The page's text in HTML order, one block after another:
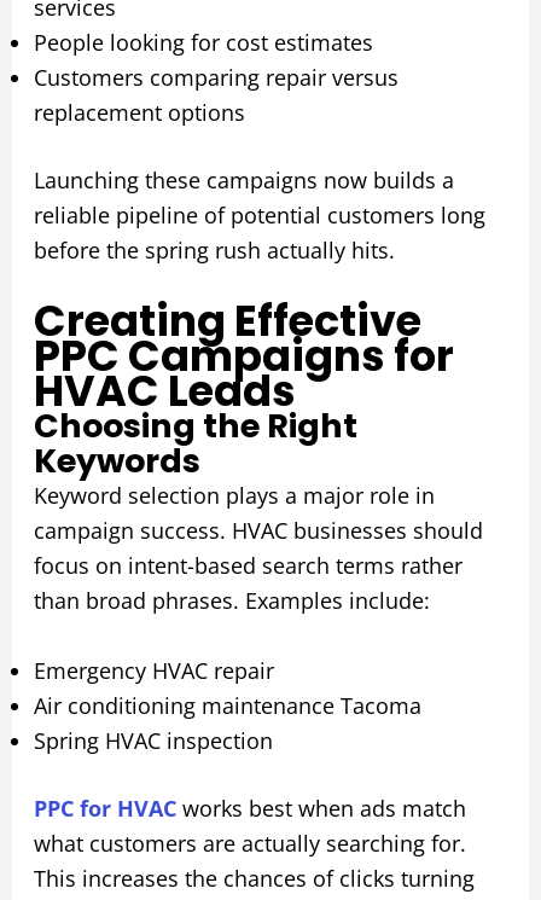
services
People looking for cost estimates
Customers comparing repair versus
replacement options
Launching these campaigns now builds a
reliable pipeline of potential customers long
before the spring rush actually hits.
Creating Effective
PPC Campaigns for
HVAC Leads
Choosing the Right
Keywords
Keyword selection plays a major role in
campaign success. HVAC businesses should
focus on intent-based search terms rather
than broad phrases. Examples include:
Emergency HVAC repair
Air conditioning maintenance Tacoma
Spring HVAC inspection
PPC for HVACworks best when ads match
what customers are actually searching for.
This increases the chances of clicks turning